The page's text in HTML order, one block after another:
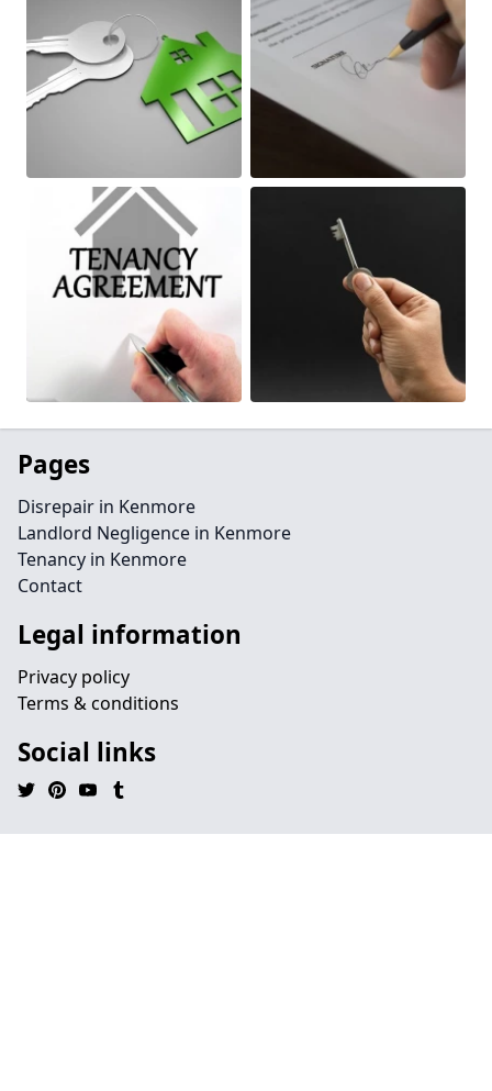
Pages
Disrepair in Kenmore
Landlord Negligence in Kenmore
Tenancy in Kenmore
Contact
Legal information
Privacy policy
Terms & conditions
Social links